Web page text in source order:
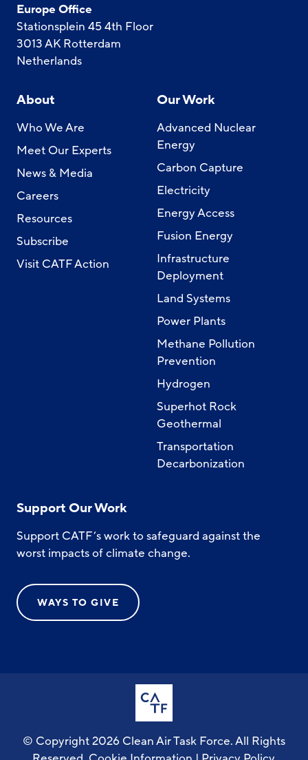
Europe Office
Stationsplein 45 4th Floor
3013 AK Rotterdam
Netherlands
About
Who We Are
Meet Our Experts
News & Media
Careers
Resources
Subscribe
Visit CATF Action
Our Work
Advanced Nuclear
Energy
Carbon Capture
Electricity
Energy Access
Fusion Energy
Infrastructure
Deployment
Land Systems
Power Plants
Methane Pollution
Prevention
Hydrogen
Superhot Rock
Geothermal
Transportation
Decarbonization
Support Our Work
Support CATF’s work to safeguard against the
worst impacts of climate change.
WAYS TO GIVE
© Copyright 2026 Clean Air Task Force. All Rights